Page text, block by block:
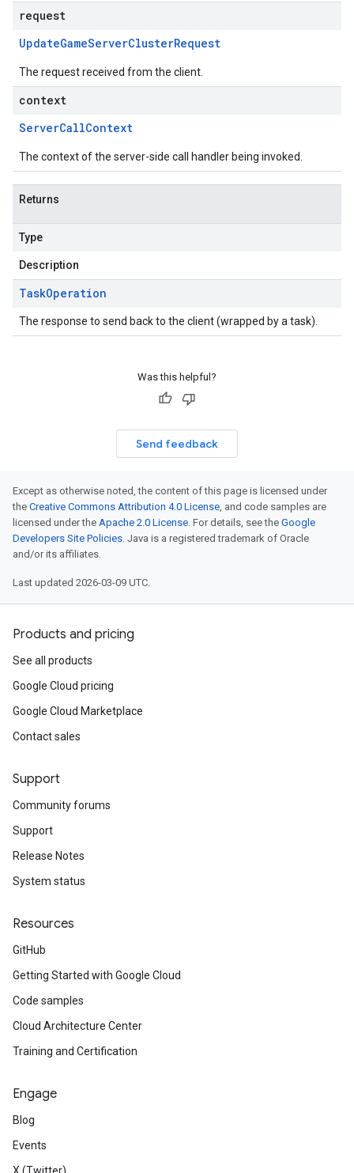
request
UpdateGameServerClusterRequest
The request received from the client.
context
ServerCallContext
The context of the server-side call handler being invoked.
Returns
Type
Description
TaskOperation
The response to send back to the client (wrapped by a task).
Was this helpful?
Send feedback
Except as otherwise noted, the content of this page is licensed under
the Creative Commons Attribution 4.0 License, and code samples are
licensed under the Apache 2.0 License. For details, see the Google
Developers Site Policies. Java is a registered trademark of Oracle
and/or its affiliates.
Last updated 2026-03-09 UTC.
Products and pricing
See all products
Google Cloud pricing
Google Cloud Marketplace
Contact sales
Support
Community forums
Support
Release Notes
System status
Resources
GitHub
Getting Started with Google Cloud
Code samples
Cloud Architecture Center
Training and Certification
Engage
Blog
Events